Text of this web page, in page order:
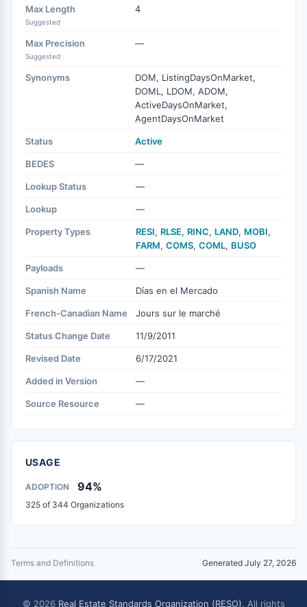
Max Length
Suggested
4
Max Precision
Suggested
—
Synonyms
DOM, ListingDaysOnMarket,
DOML, LDOM, ADOM,
ActiveDaysOnMarket,
AgentDaysOnMarket
Status Active
BEDES —
Lookup Status —
Lookup —
Property Types RESI, RLSE, RINC, LAND, MOBI,
FARM, COMS, COML, BUSO
Payloads —
Spanish Name Días en el Mercado
French-Canadian Name Jours sur le marché
Status Change Date 11/9/2011
Revised Date 6/17/2021
Added in Version —
Source Resource —
USAGE
ADOPTION 94%
325 of 344 Organizations
Terms and Definitions Generated July 27, 2026
© 2026 Real Estate Standards Organization (RESO). All rights